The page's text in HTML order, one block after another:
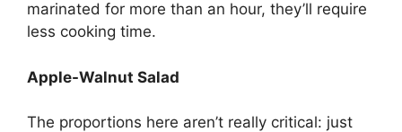
marinated for more than an hour, they’ll require
less cooking time.
Apple-Walnut Salad
The proportions here aren’t really critical: just